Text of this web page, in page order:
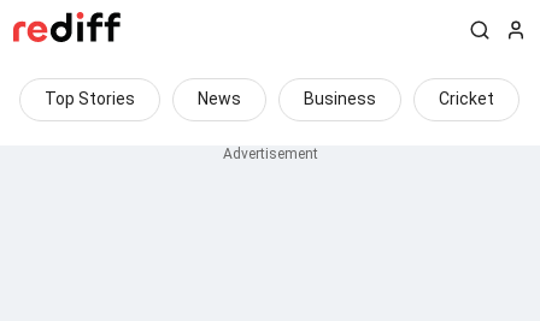
Top Stories News Business Cricket